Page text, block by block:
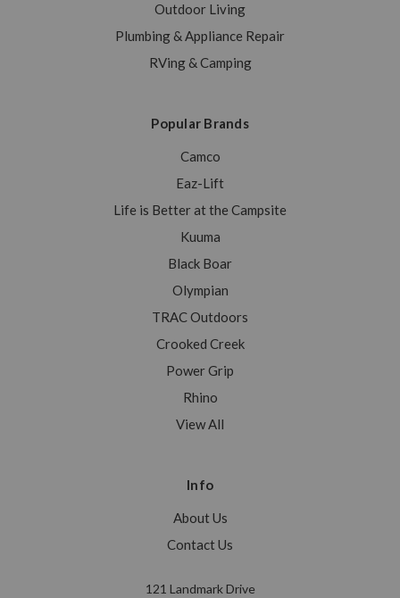
Outdoor Living
Plumbing & Appliance Repair
RVing & Camping
Popular Brands
Camco
Eaz-Lift
Life is Better at the Campsite
Kuuma
Black Boar
Olympian
TRAC Outdoors
Crooked Creek
Power Grip
Rhino
View All
Info
About Us
Contact Us
121 Landmark Drive